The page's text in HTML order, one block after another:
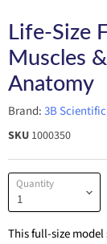
Life-Size
Muscles
Anatomy
Brand:3B Scientific
SKU 1000350
Quantity
This full-size